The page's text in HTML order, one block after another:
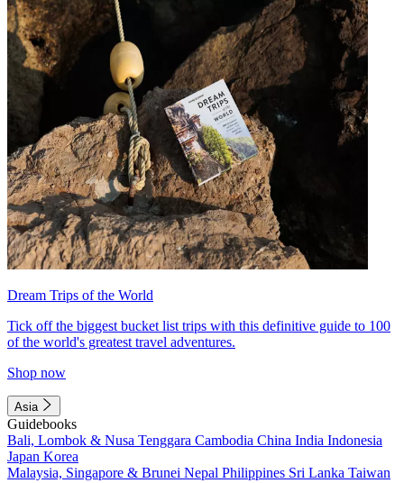
Dream Trips of the World
Tick off the biggest bucket list trips with this definitive guide to 100
of the world's greatest travel adventures.
Shop now
Asia
Guidebooks
Bali, Lombok & Nusa Tenggara Cambodia China India Indonesia
Japan Korea
Malaysia, Singapore & Brunei Nepal Philippines Sri Lanka Taiwan